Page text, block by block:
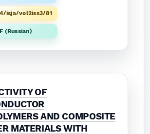
isja/vol2iss3/81
(Russian)
OF
AND COMPOSITE
MATERIALS WITH